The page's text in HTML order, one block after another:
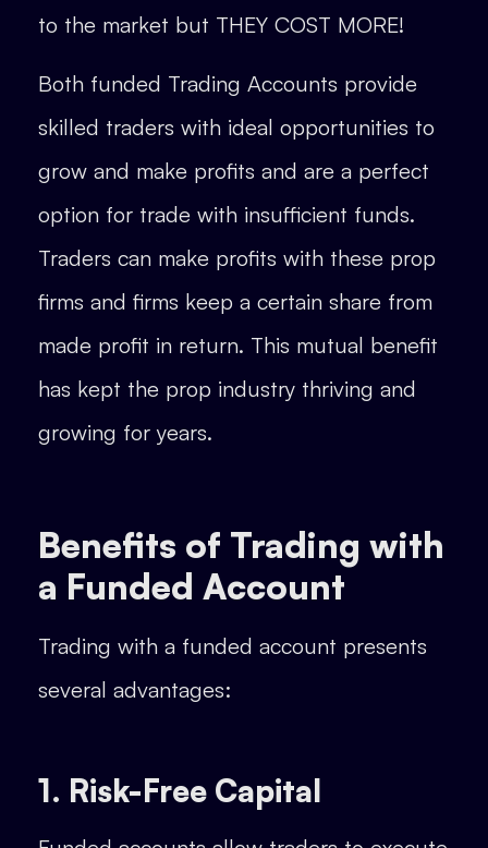
to the market but THEY COST MORE!
Both funded Trading Accounts provide
skilled traders with ideal opportunities to
grow and make profits and are a perfect
option for trade with insufficient funds.
Traders can make profits with these prop
firms and firms keep a certain share from
made profit in return. This mutual benefit
has kept the prop industry thriving and
growing for years.
Benefits of Trading with
a Funded Account
Trading with a funded account presents
several advantages:
1. Risk-Free Capital